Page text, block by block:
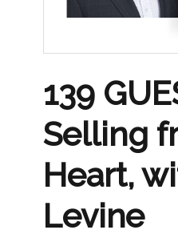
139
Selling
Heart,
Levine